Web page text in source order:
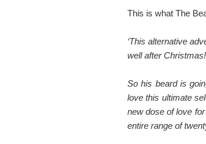
This is what The
‘This alternative
well after Christmas!
So his beard is
love this ultimate
new dose of love
entire range of